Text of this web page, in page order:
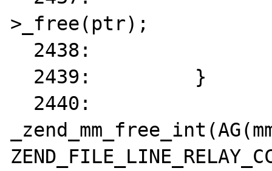
>_free(ptr);